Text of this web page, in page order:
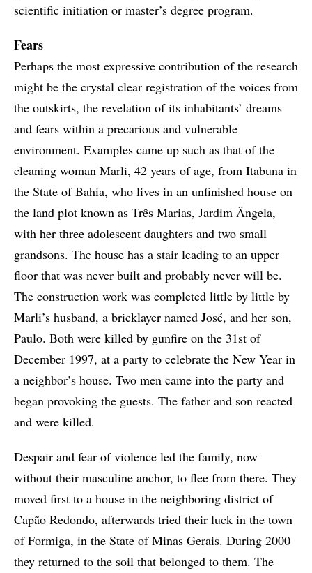
scientific initiation or master’s degree program.
Fears
Perhaps the most expressive contribution of the research
might be the crystal clear registration of the voices from
the outskirts, the revelation of its inhabitants’ dreams
and fears within a precarious and vulnerable
environment. Examples came up such as that of the
cleaning woman Marli, 42 years of age, from Itabuna in
the State of Bahia, who lives in an unfinished house on
the land plot known as Três Marias, Jardim Ângela,
with her three adolescent daughters and two small
grandsons. The house has a stair leading to an upper
floor that was never built and probably never will be.
The construction work was completed little by little by
Marli’s husband, a bricklayer named José, and her son,
Paulo. Both were killed by gunfire on the 31st of
December 1997, at a party to celebrate the New Year in
a neighbor’s house. Two men came into the party and
began provoking the guests. The father and son reacted
and were killed.
Despair and fear of violence led the family, now
without their masculine anchor, to flee from there. They
moved first to a house in the neighboring district of
Capão Redondo, afterwards tried their luck in the town
of Formiga, in the State of Minas Gerais. During 2000
they returned to the soil that belonged to them. The